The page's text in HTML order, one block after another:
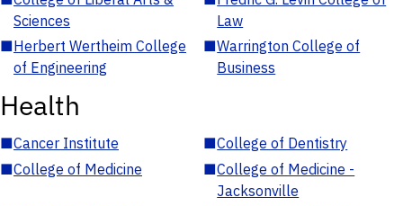
Sciences
Law
■Herbert Wertheim College
of Engineering
■Warrington College of
Business
Health
■Cancer Institute ■College of Dentistry
■College of Medicine ■College of Medicine -
Jacksonville